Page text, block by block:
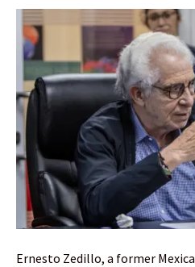
Ernesto Zedillo, a former